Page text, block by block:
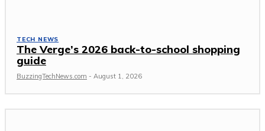
TECH NEWS
The Verge’s 2026 back-to-school shopping
guide
BuzzingTechNews.com - August 1, 2026